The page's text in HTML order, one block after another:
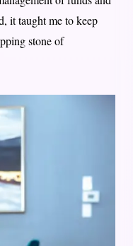
it taught me to keep
stone of